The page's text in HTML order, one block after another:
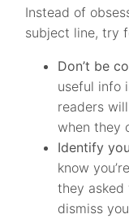
Instead of
subject line, try
Don’t be
useful info
readers
when they
Identify
know
they asked
dismiss